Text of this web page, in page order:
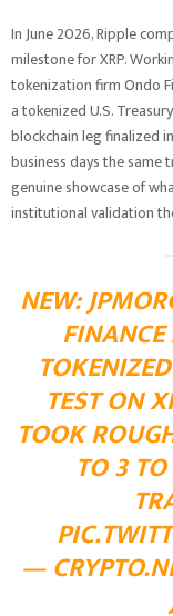
In June 2026, Ripple
milestone for XRP.
tokenization firm Ondo
a tokenized U.S.
blockchain leg finalized
business days the same
genuine showcase of
institutional validation
NEW:
TEST ON
TOOK
TO 3
—